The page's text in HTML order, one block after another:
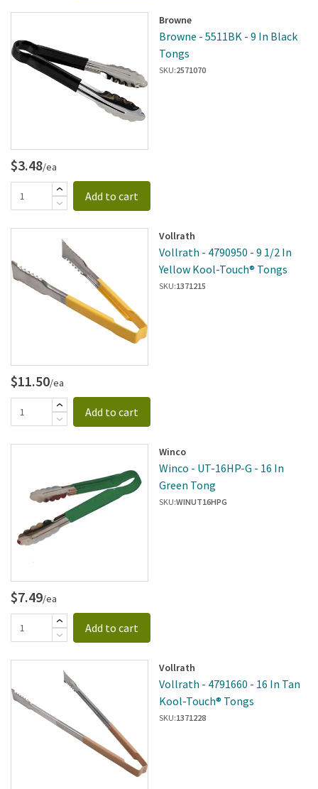
Browne
Browne - 5511BK - 9 In Black
Tongs
SKU:2571070
$3.48/ea
Add to cart
Vollrath
Vollrath - 4790950 - 9 1/2 In
Yellow Kool-Touch® Tongs
SKU:1371215
$11.50/ea
Add to cart
Winco
Winco - UT-16HP-G - 16 In
Green Tong
SKU:WINUT16HPG
$7.49/ea
Add to cart
Vollrath
Vollrath - 4791660 - 16 In Tan
Kool-Touch® Tongs
SKU:1371228